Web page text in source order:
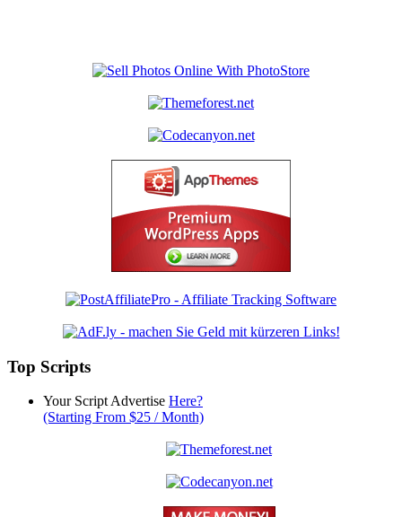
Top Scripts
Your Script Advertise Here?
(Starting From $25 / Month)